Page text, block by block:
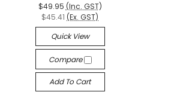
$49.95 (Inc. GST)
$45.41 (Ex. GST)
Quick View
Compare
Add To Cart